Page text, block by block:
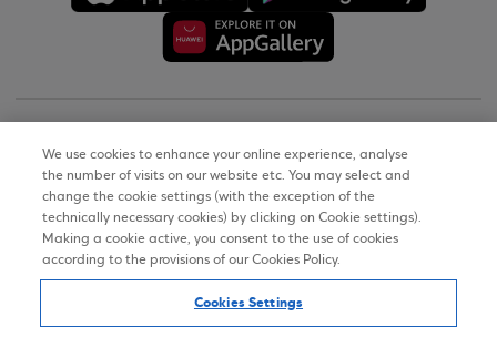
Terms of Use
Personal Data Notice on the Website
Accessibility Statement
We use cookies to enhance your online experience, analyse
the number of visits on our website etc. You may select and
change the cookie settings (with the exception of the
technically necessary cookies) by clicking on Cookie settings).
Making a cookie active, you consent to the use of cookies
according to the provisions of our Cookies Policy.
Cookies Settings